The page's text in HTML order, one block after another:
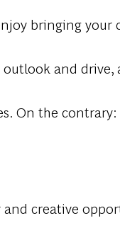
bringing your
and drive,
On the contrary:
creative